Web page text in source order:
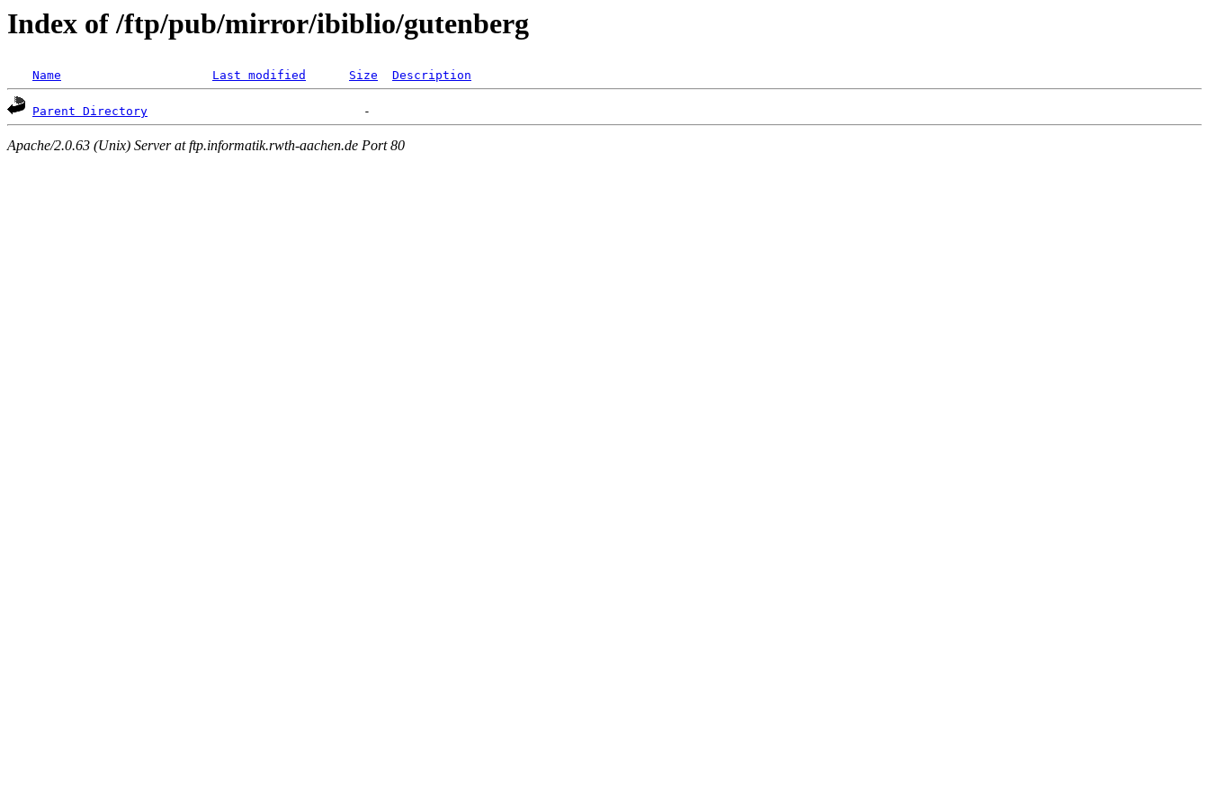
Index of /ftp/pub/mirror/ibiblio/gutenberg
Name Last modified Size Description
Parent Directory
Apache/2.0.63 (Unix) Server at ftp.informatik.rwth-aachen.de Port 80